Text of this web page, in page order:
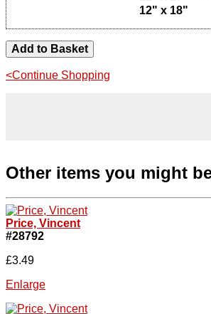
12" x 18"
<Continue Shopping
Other items you might
Price, Vincent
#28792
£3.49
Enlarge